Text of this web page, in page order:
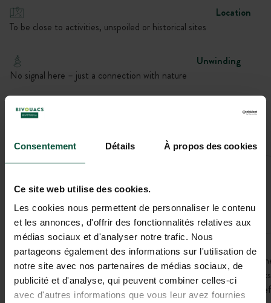
Consentement Détails À propos des cookies
Ce site web utilise des cookies.
Les cookies nous permettent de personnaliser le contenu
et les annonces, d'offrir des fonctionnalités relatives aux
médias sociaux et d'analyser notre trafic. Nous
partageons également des informations sur l'utilisation de
notre site avec nos partenaires de médias sociaux, de
publicité et d'analyse, qui peuvent combiner celles-ci
avec d'autres informations que vous leur avez fournies
Location
To be close to activities, unspoiled or historical sites
Unwinding
No signal here – just a connection with nature
(11800)
The exact address will be provided after booking.
In the heart of the vineyards, this Bivouac offers an open view of
surrounding landscapes. Easier to access than other nearby
it is an ideal stop in Aude to fully enjoy nature in a simple and